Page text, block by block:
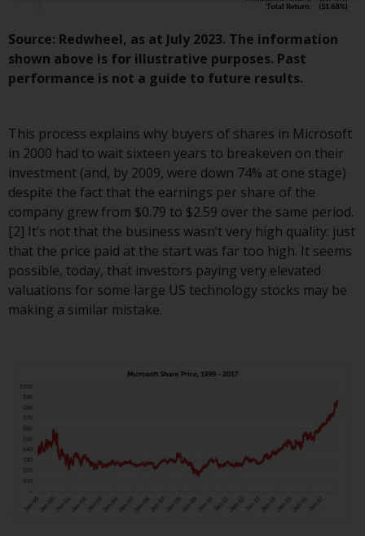
To determine if a 40 Act Fund is
an appropriate investment for
you, carefully consider the fund’s
investment objectives, risk, and
charges and expenses. This and
in the fund’s prospectus which
can be obtained by calling 1-855-
RWC-FUND. or by
visitinghttps://www.redwheel.com/us/
and-documents/. Please read the
prospectus carefully before
investing.
Other funds described in this
website are not subject to the
certain periodic and standardised
qualified prospective investors
should consult the offering
memorandum, and other related
Source: Redwheel, as at July 2023. The information
shown above is for illustrative purposes. Past
performance is not a guide to future results.
This process explains why buyers of shares in Microsoft
in 2000 had to wait sixteen years to breakeven on their
investment (and, by 2009, were down 74% at one stage)
despite the fact that the earnings per share of the
company grew from $0.79 to $2.59 over the same period.
[2] It’s not that the business wasn’t very high quality: just
that the price paid at the start was far too high. It seems
possible, today, that investors paying very elevated
valuations for some large US technology stocks may be
making a similar mistake.